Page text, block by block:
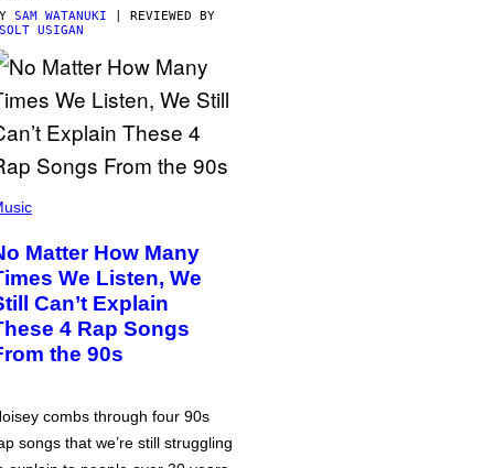
SAM WATANUKI | REVIEWED BY
USIGAN
Matter How Many
We Listen, We
Can’t Explain
4 Rap Songs
the 90s
combs through four 90s
songs that we’re still struggling